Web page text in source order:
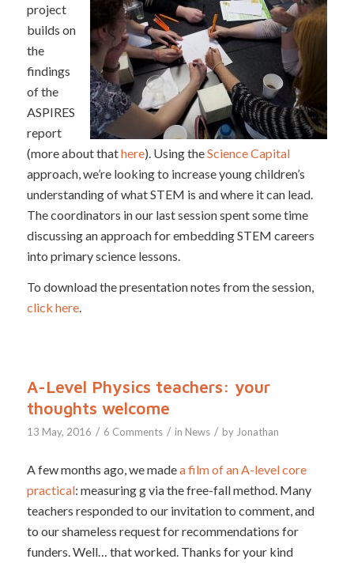
project
builds on
the
findings
of the
ASPIRES
report
(more about thathere). Using theScience Capital
approach, we’re looking to increase young children’s
understanding of what STEM is and where it can lead.
The coordinators in our last session spent some time
discussing an approach for embedding STEM careers
into primary science lessons.
To download the presentation notes from the session,
click here.
A-Level Physics teachers: your
thoughts welcome
13 May, 2016 / 6 Comments / in News / by Jonathan
A few months ago, we madea film of an A-level core
practical: measuring g via the free-fall method. Many
teachers responded to our invitation to comment, and
to our shameless request for recommendations for
funders. Well… that worked. Thanks for your kind